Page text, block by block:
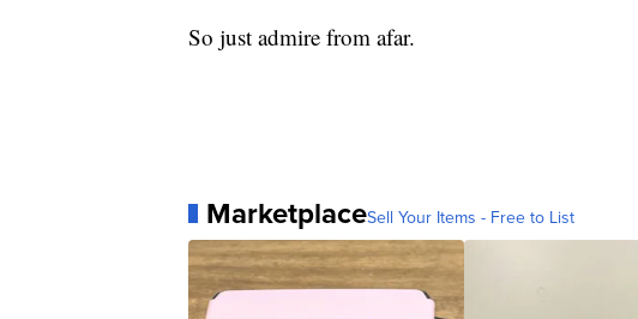
So just admire from afar.
MarketplaceSell Your Items - Free to List